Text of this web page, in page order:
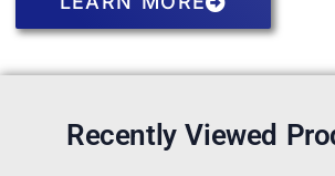
Recently Viewed